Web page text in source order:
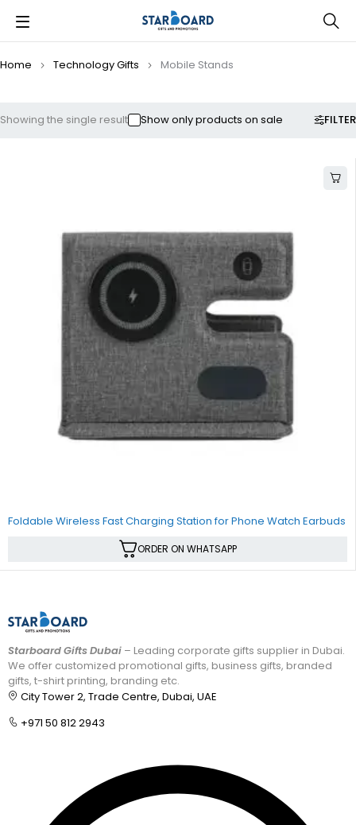
Home Technology Gifts Mobile Stands
FILTER
Showing the single result Show only products on sale
Foldable Wireless Fast Charging Station for Phone Watch Earbuds
ORDER ON WHATSAPP
Starboard Gifts Dubai – Leading corporate gifts supplier in Dubai.
We offer customized promotional gifts, business gifts, branded
gifts, t-shirt printing, branding etc.
City Tower 2, Trade Centre, Dubai, UAE
+971 50 812 2943